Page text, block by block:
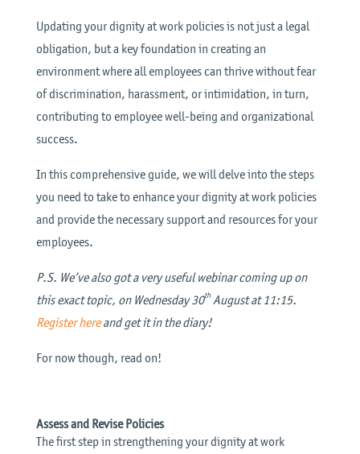
Updating your dignity at work policies is not just a legal
obligation, but a key foundation in creating an
environment where all employees can thrive without fear
of discrimination, harassment, or intimidation, in turn,
contributing to employee well-being and organizational
success.
In this comprehensive guide, we will delve into the steps
you need to take to enhance your dignity at work policies
and provide the necessary support and resources for your
employees.
P.S. We’ve also got a very useful webinar coming up on
this exact topic, on Wednesday 30thAugust at 11:15.
Register hereand get it in the diary!
For now though, read on!
Assess and Revise Policies
The first step in strengthening your dignity at work